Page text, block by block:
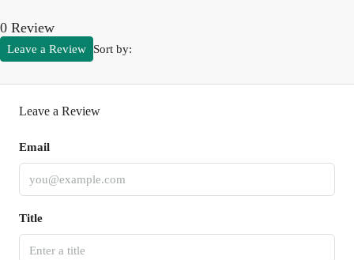
0 Review
Sort by:
Leave a Review
Leave a Review
Email
Title